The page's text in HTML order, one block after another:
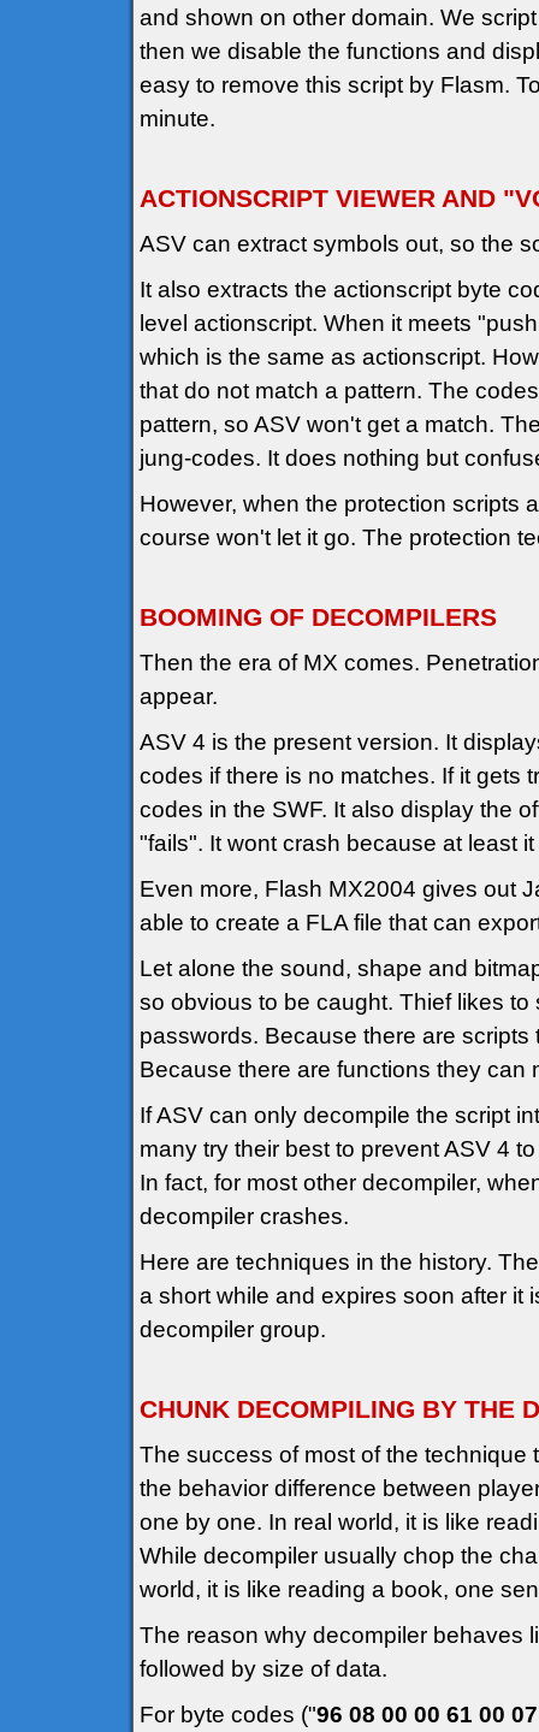
and shown on other domain. We
then we disable the functions and
easy to remove this script by Flasm.
minute.
ACTIONSCRIPT VIEWER AND
ASV can extract symbols out, so the
It also extracts the actionscript byte
level actionscript. When it meets
which is the same as actionscript.
that do not match a pattern. The
pattern, so ASV won't get a match.
jung-codes. It does nothing but
However, when the protection scripts
course won't let it go. The protection
BOOMING OF DECOMPILERS
Then the era of MX comes.
appear.
ASV 4 is the present version. It
codes if there is no matches. If it gets
codes in the SWF. It also display the
"fails". It wont crash because at least
Even more, Flash MX2004 gives out
able to create a FLA file that can
Let alone the sound, shape and
so obvious to be caught. Thief likes
passwords. Because there are
Because there are functions they can
If ASV can only decompile the script
many try their best to prevent ASV 4
In fact, for most other decompiler,
decompiler crashes.
Here are techniques in the history.
a short while and expires soon after it
decompiler group.
CHUNK DECOMPILING BY THE
The success of most of the
the behavior difference between
one by one. In real world, it is like
While decompiler usually chop the
world, it is like reading a book, one
The reason why decompiler behaves
followed by size of data.
For byte codes ("96 08 00 00 61 00